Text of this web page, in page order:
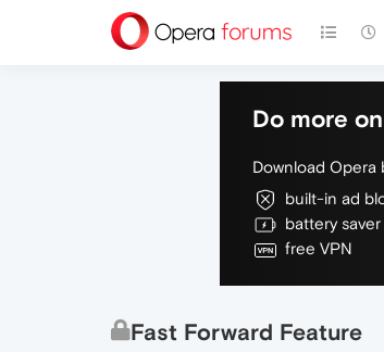
Do more
Download Opera
built-in ad
battery saver
free VPN
Fast Forward Feature